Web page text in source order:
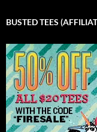
BUSTED TEES